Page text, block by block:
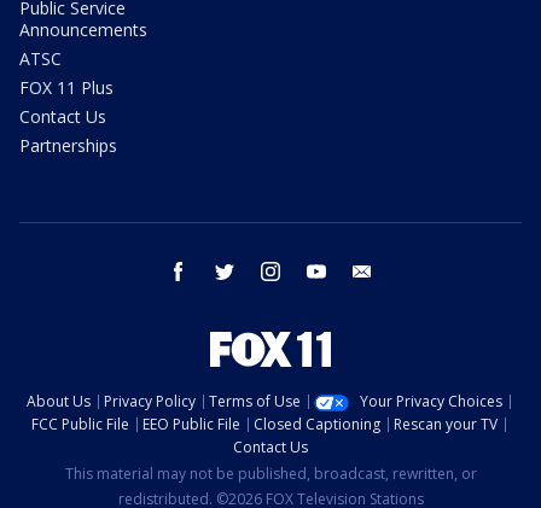
Public Service
Announcements
ATSC
FOX 11 Plus
Contact Us
Partnerships
facebook twitter instagram youtube
About Us Privacy Policy Terms of Use
Your Privacy Choices
FCC Public File
EEO Public File Closed Captioning
Rescan your TV
Contact Us
This material may not be published, broadcast, rewritten, or
redistributed. ©2026 FOX Television Stations